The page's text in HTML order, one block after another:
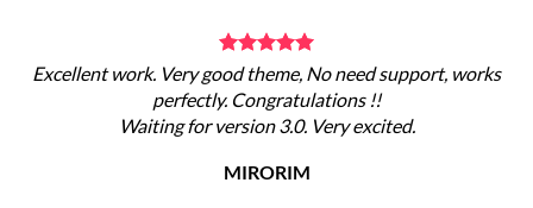
Excellent work. Very good theme, No need support, works
perfectly. Congratulations !!
Waiting for version 3.0. Very excited.
MIRORIM